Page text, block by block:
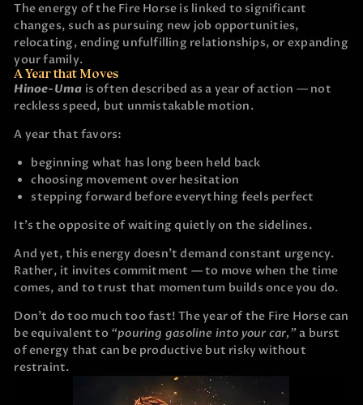
The energy of the Fire Horse is linked to significant
changes, such as pursuing new job opportunities,
relocating, ending unfulfilling relationships, or expanding
your family.
A Year that Moves
Hinoe-Uma is often described as a year of action — not
reckless speed, but unmistakable motion.
A year that favors:
beginning what has long been held back
choosing movement over hesitation
stepping forward before everything feels perfect
It’s the opposite of waiting quietly on the sidelines.
And yet, this energy doesn’t demand constant urgency.
Rather, it invites commitment — to move when the time
comes, and to trust that momentum builds once you do.
Don’t do too much too fast! The year of the Fire Horse can
be equivalent to “pouring gasoline into your car,”a burst
of energy that can be productive but risky without
restraint.